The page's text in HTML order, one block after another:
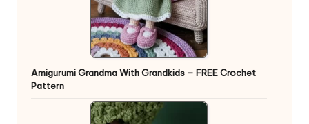
Amigurumi Grandma With Grandkids – FREE Crochet
Pattern